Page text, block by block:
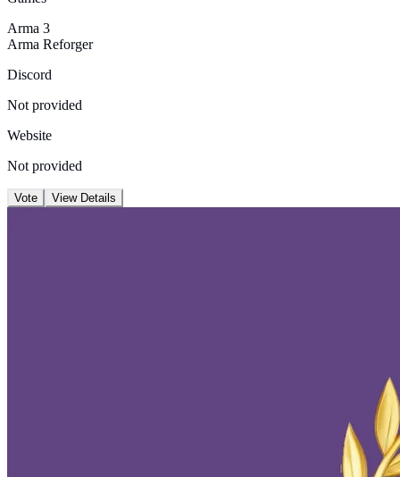
Arma 3
Arma Reforger
Discord
Not provided
Website
Not provided
Vote View Details